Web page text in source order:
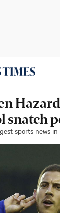
snatch
sports news